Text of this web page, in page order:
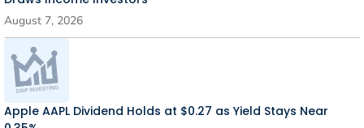
August 7, 2026
Apple AAPL Dividend Holds at $0.27 as Yield Stays Near